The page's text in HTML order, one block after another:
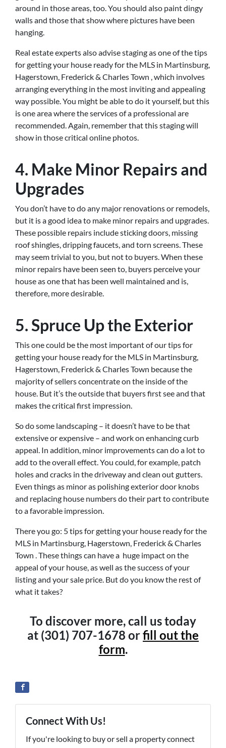
around in those areas, too. You should also paint dingy
walls and those that show where pictures have been
hanging.
Real estate experts also advise staging as one of the tips
for getting your house ready for the MLS in Martinsburg,
Hagerstown, Frederick & Charles Town , which involves
arranging everything in the most inviting and appealing
way possible. You might be able to do it yourself, but this
is one area where the services of a professional are
recommended. Again, remember that this staging will
show in those critical online photos.
4. Make Minor Repairs and
Upgrades
You don’t have to do any major renovations or remodels,
but it is a good idea to make minor repairs and upgrades.
These possible repairs include sticking doors, missing
roof shingles, dripping faucets, and torn screens. These
may seem trivial to you, but not to buyers. When these
minor repairs have been seen to, buyers perceive your
house as one that has been well maintained and is,
therefore, more desirable.
5. Spruce Up the Exterior
This one could be the most important of our tips for
getting your house ready for the MLS in Martinsburg,
Hagerstown, Frederick & Charles Town because the
majority of sellers concentrate on the inside of the
house. But it’s the outside that buyers first see and that
makes the critical first impression.
So do some landscaping – it doesn’t have to be that
extensive or expensive – and work on enhancing curb
appeal. In addition, minor improvements can do a lot to
add to the overall effect. You could, for example, patch
holes and cracks in the driveway and clean out gutters.
Even things as minor as polishing exterior door knobs
and replacing house numbers do their part to contribute
to a favorable impression.
There you go: 5 tips for getting your house ready for the
MLS in Martinsburg, Hagerstown, Frederick & Charles
Town . These things can have a huge impact on the
appeal of your house, as well as the success of your
listing and your sale price. But do you know the rest of
what it takes?
To discover more, call us today
at (301) 707-1678 orfill out the
form.
Connect With Us!
If you're looking to buy or sell a property connect